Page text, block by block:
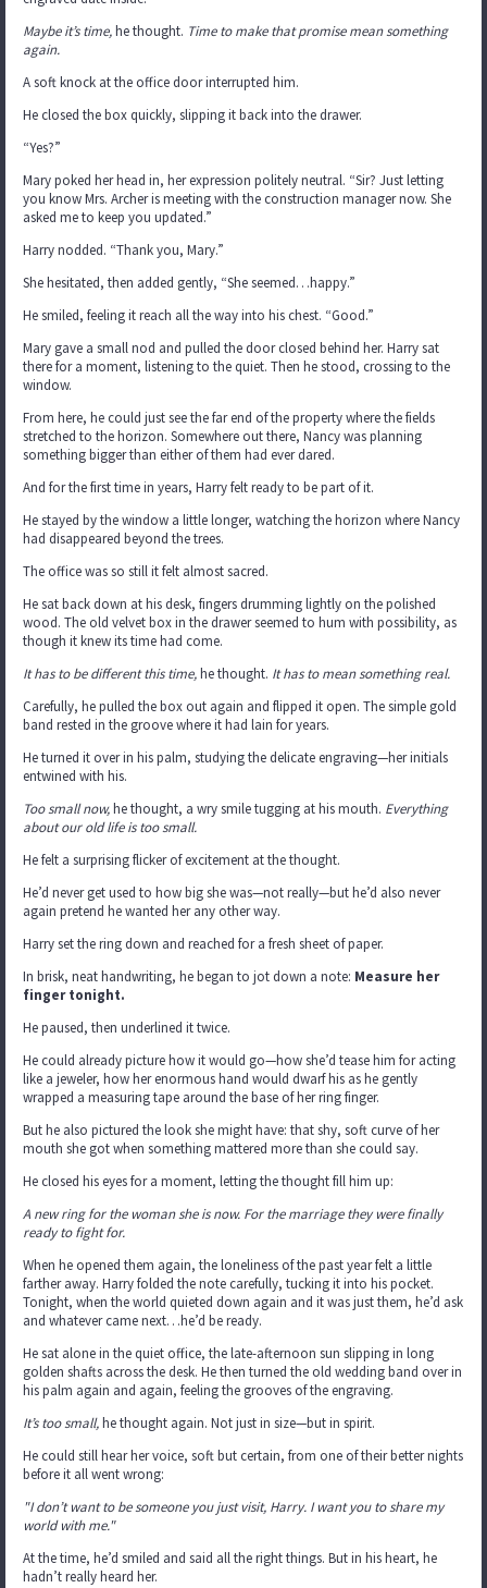
Maybe it’s time,he thought. Time to make that promise mean something
again.
A soft knock at the office door interrupted him.
He closed the box quickly, slipping it back into the drawer.
“Yes?”
Mary poked her head in, her expression politely neutral. “Sir? Just letting
you know Mrs. Archer is meeting with the construction manager now. She
asked me to keep you updated.”
Harry nodded. “Thank you, Mary.”
She hesitated, then added gently, “She seemed…happy.”
He smiled, feeling it reach all the way into his chest. “Good.”
Mary gave a small nod and pulled the door closed behind her. Harry sat
there for a moment, listening to the quiet. Then he stood, crossing to the
window.
From here, he could just see the far end of the property where the fields
stretched to the horizon. Somewhere out there, Nancy was planning
something bigger than either of them had ever dared.
And for the first time in years, Harry felt ready to be part of it.
He stayed by the window a little longer, watching the horizon where Nancy
had disappeared beyond the trees.
The office was so still it felt almost sacred.
He sat back down at his desk, fingers drumming lightly on the polished
wood. The old velvet box in the drawer seemed to hum with possibility, as
though it knew its time had come.
It has to be different this time,he thought. It has to mean something real.
Carefully, he pulled the box out again and flipped it open. The simple gold
band rested in the groove where it had lain for years.
He turned it over in his palm, studying the delicate engraving—her initials
entwined with his.
Too small now,he thought, a wry smile tugging at his mouth. Everything
about our old life is too small.
He felt a surprising flicker of excitement at the thought.
He’d never get used to how big she was—not really—but he’d also never
again pretend he wanted her any other way.
Harry set the ring down and reached for a fresh sheet of paper.
In brisk, neat handwriting, he began to jot down a note: Measure her
finger tonight.
He paused, then underlined it twice.
He could already picture how it would go—how she’d tease him for acting
like a jeweler, how her enormous hand would dwarf his as he gently
wrapped a measuring tape around the base of her ring finger.
But he also pictured the look she might have: that shy, soft curve of her
mouth she got when something mattered more than she could say.
He closed his eyes for a moment, letting the thought fill him up:
A new ringfor the woman she is now. For the marriage they were finally
ready to fight for.
When he opened them again, the loneliness of the past year felt a little
farther away. Harry folded the note carefully, tucking it into his pocket.
Tonight, when the world quieted down again and it was just them, he’d ask
and whatever came next…he’d be ready.
He sat alone in the quiet office, the late-afternoon sun slipping in long
golden shafts across the desk. He then turned the old wedding band over in
his palm again and again, feeling the grooves of the engraving.
It’s too small,he thought again. Not just in size—but in spirit.
He could still hear her voice, soft but certain, from one of their better nights
before it all went wrong:
"I don’t want to be someone you just visit, Harry. I want you to share my
world with me."
At the time, he’d smiled and said all the right things. But in his heart, he
hadn’t really heard her.